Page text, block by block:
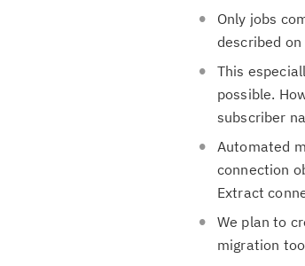
Only jobs
described
This
possible.
subscriber
Automated
connection
Extract
We plan to
migration